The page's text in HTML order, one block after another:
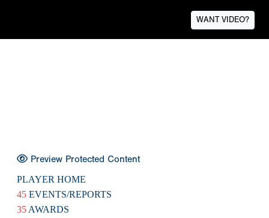
WANT VIDEO?
Preview Protected Content
PLAYER HOME
45 EVENTS/REPORTS
35 AWARDS